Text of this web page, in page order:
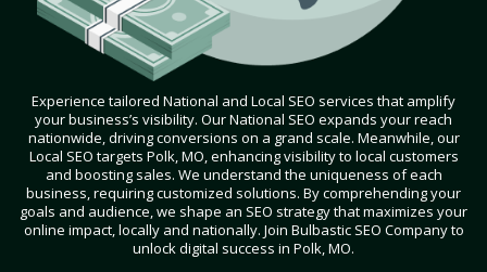
Experience tailored National and Local SEO services that amplify
your business’s visibility. Our National SEO expands your reach
nationwide, driving conversions on a grand scale. Meanwhile, our
Local SEO targets Polk, MO, enhancing visibility to local customers
and boosting sales. We understand the uniqueness of each
business, requiring customized solutions. By comprehending your
goals and audience, we shape an SEO strategy that maximizes your
online impact, locally and nationally. Join Bulbastic SEO Company to
unlock digital success in Polk, MO.